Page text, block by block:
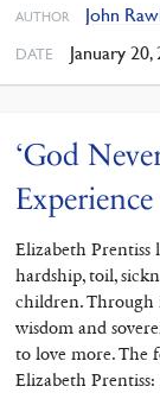
AUTHOR John
DATE January 20,
‘God
Elizabeth Prentiss
hardship, toil,
children. Through
wisdom and
to love more. The
Elizabeth